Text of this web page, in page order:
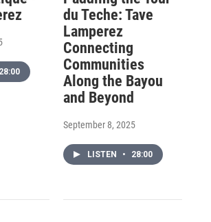
28:00
du Teche: Tave
Lamperez
Connecting
Communities
Along the Bayou
and Beyond
September 8, 2025
LISTEN • 28:00